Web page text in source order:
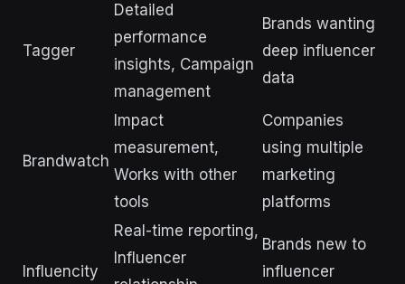
Tagger
Detailed
performance
insights, Campaign
management
Brands wanting
deep influencer
data
Brandwatch
Impact
measurement,
Works with other
tools
Companies
using multiple
marketing
platforms
Influencity
Real-time reporting,
Influencer
Brands new to
influencer